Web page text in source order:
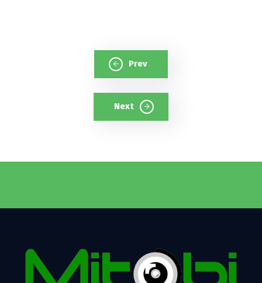
Prev
Next